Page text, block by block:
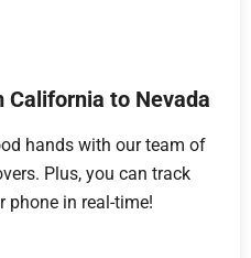
to Nevada
hands with our team of
Plus, you can track
phone in real-time!